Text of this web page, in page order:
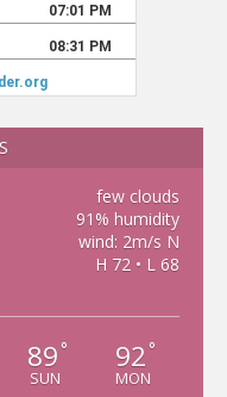
few clouds
91% humidity
wind: 2m/s N
H 72 • L 68
89 °
SUN
92 °
MON